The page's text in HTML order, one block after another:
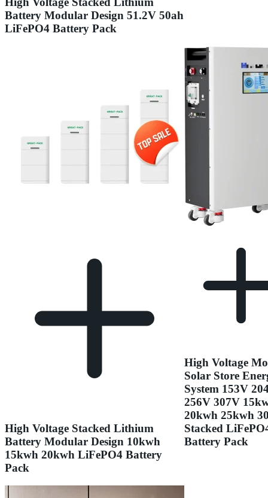
Battery Modular Design 51.2V 50ah
LiFePO4 Battery Pack
High Voltage Stacked Lithium
Battery Modular Design 10kwh
15kwh 20kwh LiFePO4 Battery
Pack
High Voltage
Solar Store
System 153V
256V 307V
20kwh 25kwh
Stacked
Battery Pack